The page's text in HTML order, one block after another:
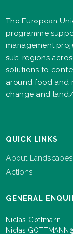
The European
programme
management
sub-regions
solutions to
around food and
change and
QUICK LINKS
About
Actions
GENERAL
Niclas Gottmann